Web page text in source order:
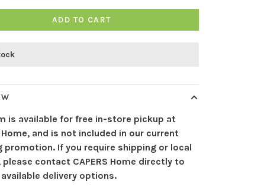
ADD TO CART
is available for free in-store pickup at
Home, and is not included in our current
promotion. If you require shipping or local
please contact CAPERS Home directly to
delivery options.